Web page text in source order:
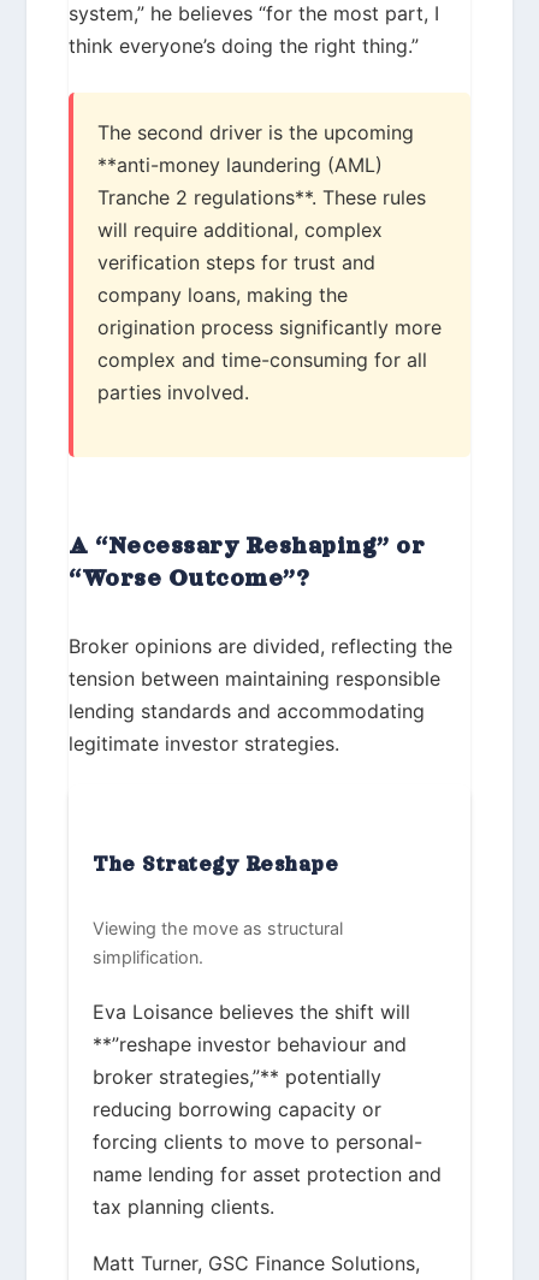
system,” he believes “for the most part, I
think everyone’s doing the right thing.”
The second driver is the upcoming
**anti-money laundering (AML)
Tranche 2 regulations**. These rules
will require additional, complex
verification steps for trust and
company loans, making the
origination process significantly more
complex and time-consuming for all
parties involved.
A “Necessary Reshaping” or
“Worse Outcome”?
Broker opinions are divided, reflecting the
tension between maintaining responsible
lending standards and accommodating
legitimate investor strategies.
The Strategy Reshape
Viewing the move as structural
simplification.
Eva Loisance believes the shift will
**”reshape investor behaviour and
broker strategies,”** potentially
reducing borrowing capacity or
forcing clients to move to personal-
name lending for asset protection and
tax planning clients.
Matt Turner, GSC Finance Solutions,